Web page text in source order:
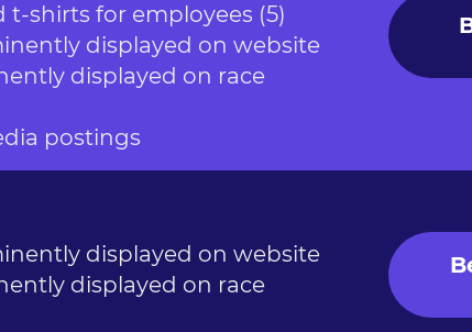
t-shirts for employees (5)
displayed on website
displayed on race
postings
displayed on website
displayed on race